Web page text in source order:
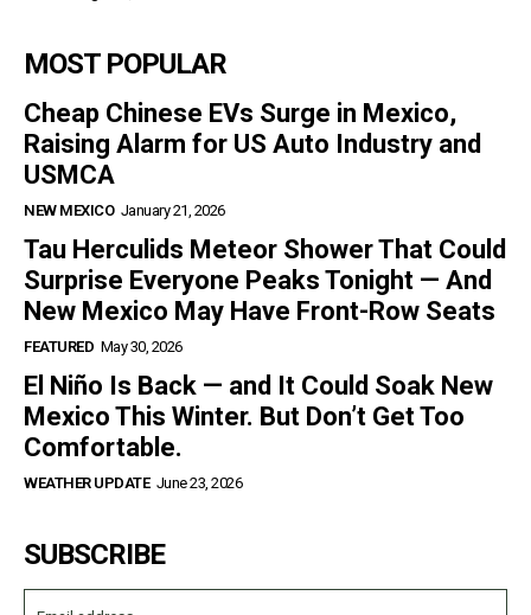
MOST POPULAR
Cheap Chinese EVs Surge in Mexico,
Raising Alarm for US Auto Industry and
USMCA
NEW MEXICO January 21, 2026
Tau Herculids Meteor Shower That Could
Surprise Everyone Peaks Tonight — And
New Mexico May Have Front-Row Seats
FEATURED May 30, 2026
El Niño Is Back — and It Could Soak New
Mexico This Winter. But Don’t Get Too
Comfortable.
WEATHER UPDATE June 23, 2026
SUBSCRIBE